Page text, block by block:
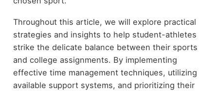
Throughout this article, we will explore practical
strategies and insights to help student-athletes
strike the delicate balance between their sports
and college assignments. By implementing
effective time management techniques, utilizing
available support systems, and prioritizing their